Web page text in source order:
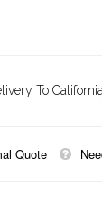
To California
Quote